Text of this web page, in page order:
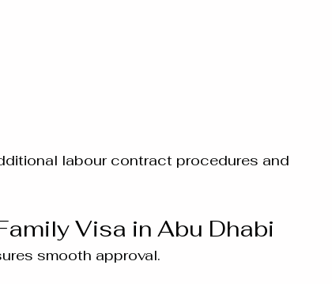
labour contract procedures and
Visa in Abu Dhabi
smooth approval.